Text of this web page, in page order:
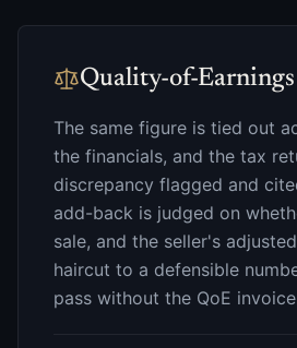
Quality-of-
The same figure is tied out
the financials, and the tax
discrepancy flagged and
add-back is judged on
sale, and the seller's
haircut to a defensible
pass without the QoE